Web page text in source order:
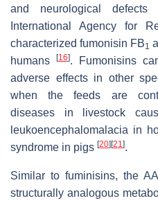
and neurological defects
International Agency for
characterized fumonisin FB1
humans[16]. Fumonisins
adverse effects in other
when the feeds are
diseases in livestock
leukoencephalomalacia in
syndrome in pigs [20] [21].
Similar to fuminisins, the
structurally analogous